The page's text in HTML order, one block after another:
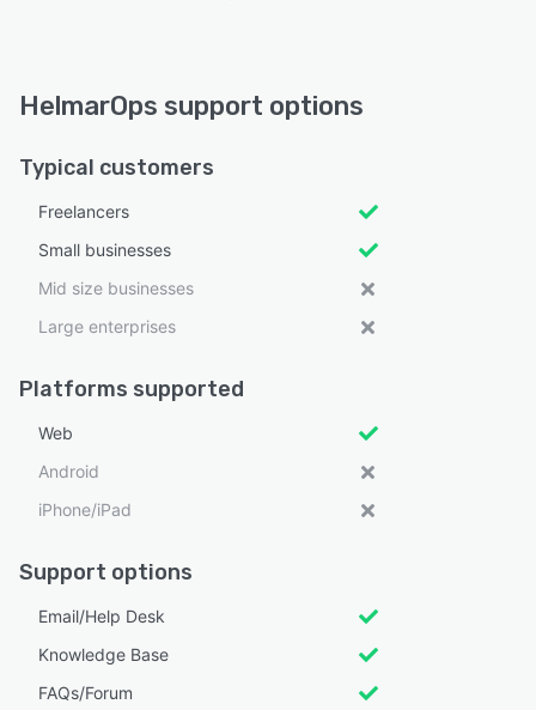
HelmarOps support options
Typical customers
Freelancers
Small businesses
Mid size businesses
Large enterprises
Platforms supported
Web
Android
iPhone/iPad
Support options
Email/Help Desk
Knowledge Base
FAQs/Forum